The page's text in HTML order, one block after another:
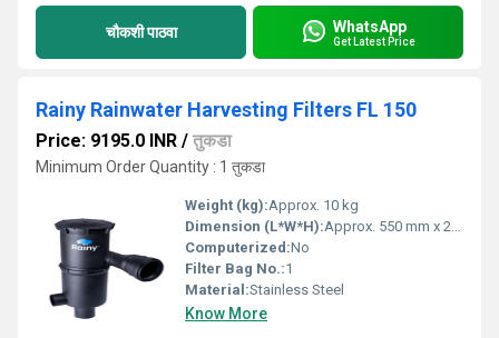
चौकशी पाठवा WhatsApp
Get Latest Price
Rainy Rainwater Harvesting Filters FL 150
Price: 9195.0 INR / तुकडा
Minimum Order Quantity : 1 तुकडा
Weight (kg):Approx. 10 kg
Dimension (L*W*H):Approx. 550 mm x 230 mm x 230 mm
Computerized:No
Filter Bag No.:1
Material:Stainless Steel
Know More